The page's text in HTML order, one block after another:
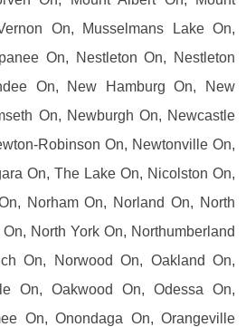
On, Musselmans Lake On,
On, Nestleton On, Nestleton
On, New Hamburg On, New
On, Newburgh On, Newcastle
Robinson On, Newtonville On,
On, The Lake On, Nicolston On,
Norham On, Norland On, North
North York On, Northumberland
On, Norwood On, Oakland On,
On, Oakwood On, Odessa On,
On, Onondaga On, Orangeville